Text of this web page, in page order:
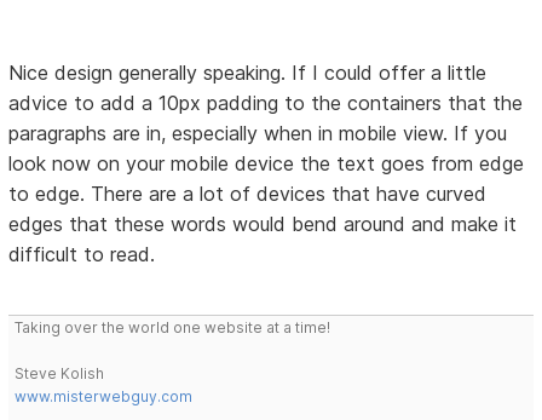
Nice design generally speaking. If I could offer a little
advice to add a 10px padding to the containers that the
paragraphs are in, especially when in mobile view. If you
look now on your mobile device the text goes from edge
to edge. There are a lot of devices that have curved
edges that these words would bend around and make it
difficult to read.
Taking over the world one website at a time!
Steve Kolish
www.misterwebguy.com